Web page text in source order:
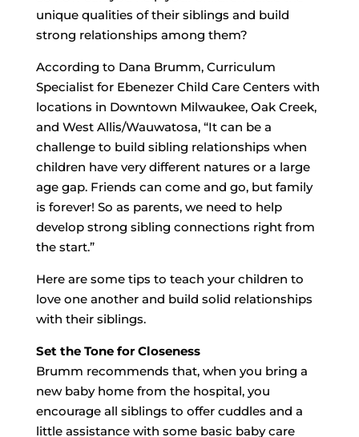
unique qualities of their siblings and build
strong relationships among them?
According to Dana Brumm, Curriculum
Specialist for Ebenezer Child Care Centers with
locations in Downtown Milwaukee, Oak Creek,
and West Allis/Wauwatosa, “It can be a
challenge to build sibling relationships when
children have very different natures or a large
age gap. Friends can come and go, but family
is forever! So as parents, we need to help
develop strong sibling connections right from
the start.”
Here are some tips to teach your children to
love one another and build solid relationships
with their siblings.
Set the Tone for Closeness
Brumm recommends that, when you bring a
new baby home from the hospital, you
encourage all siblings to offer cuddles and a
little assistance with some basic baby care